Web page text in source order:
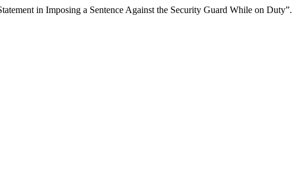
in Imposing a Sentence Against the Security Guard While on Duty”.